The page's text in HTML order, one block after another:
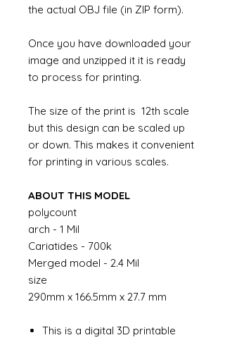
the actual OBJ file (in ZIP form).
Once you have downloaded your
image and unzipped it it is ready
to process for printing.
The size of the print is 12th scale
but this design can be scaled up
or down. This makes it convenient
for printing in various scales.
ABOUT THIS MODEL
polycount
arch - 1 Mil
Cariatides - 700k
Merged model - 2.4 Mil
size
290mm x 166.5mm x 27.7 mm
This is a digital 3D printable